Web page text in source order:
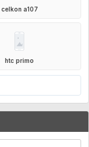
celkon a107
htc primo